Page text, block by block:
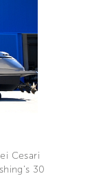
Cesari
30